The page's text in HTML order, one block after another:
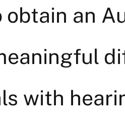
obtain an
with